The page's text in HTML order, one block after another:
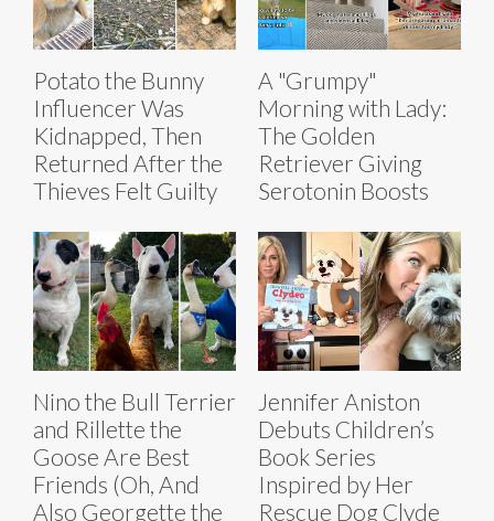
Potato the Bunny
Influencer Was
Kidnapped, Then
Returned After the
Thieves Felt Guilty
A "Grumpy"
Morning with Lady:
The Golden
Retriever Giving
Serotonin Boosts
Nino the Bull Terrier
and Rillette the
Goose Are Best
Friends (Oh, And
Also Georgette the
Jennifer Aniston
Debuts Children’s
Book Series
Inspired by Her
Rescue Dog Clyde